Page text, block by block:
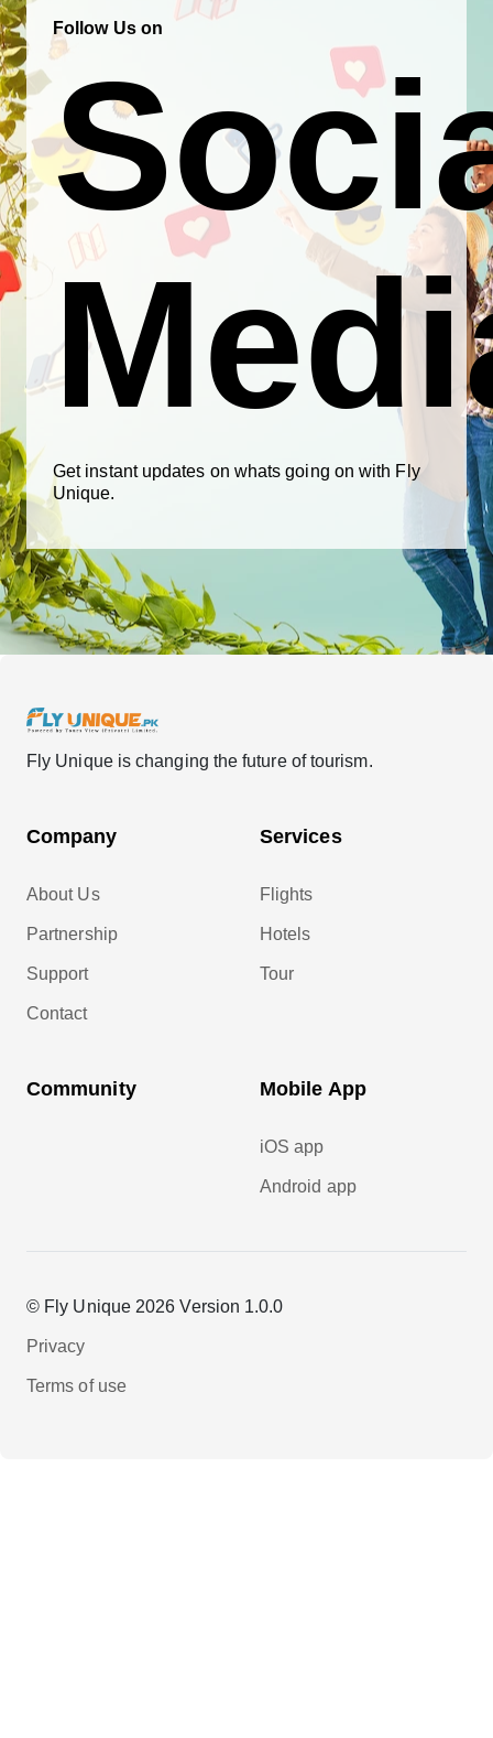
Follow Us on
Get instant updates on whats going on with Fly
Unique.
Fly Unique is changing the future of tourism.
Company
About Us
Partnership
Support
Contact
Services
Flights
Hotels
Tour
Community Mobile App
iOS app
Android app
© Fly Unique 2026 Version 1.0.0
Privacy
Terms of use